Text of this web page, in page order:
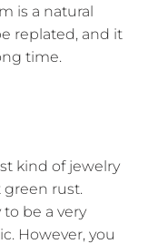
is a natural
replated, and it
time.
kind of jewelry
green rust.
be a very
However, you